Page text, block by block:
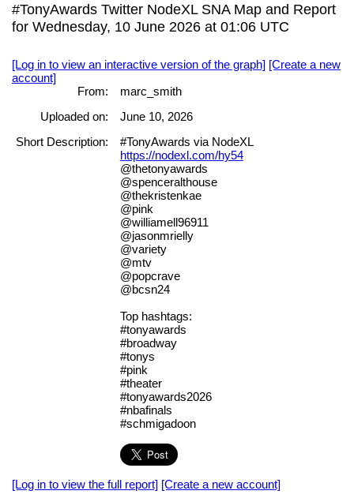
#TonyAwards Twitter NodeXL SNA Map and Report
for Wednesday, 10 June 2026 at 01:06 UTC
[Log in to view an interactive version of the graph] [Create a new
account]
From:
marc_smith
Uploaded on:
June 10, 2026
Short Description:
#TonyAwards via NodeXL
https://nodexl.com/hy54
@thetonyawards
@spenceralthouse
@thekristenkae
@pink
@williamell96911
@jasonmrielly
@variety
@mtv
@popcrave
@bcsn24
Top hashtags:
#tonyawards
#broadway
#tonys
#pink
#theater
#tonyawards2026
#nbafinals
#schmigadoon
[Log in to view the full report] [Create a new account]